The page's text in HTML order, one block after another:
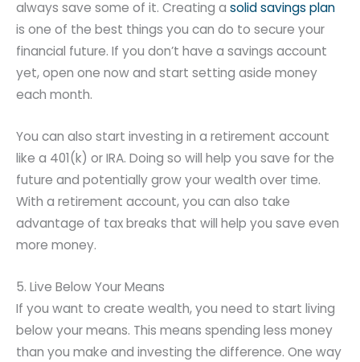
always save some of it. Creating a solid savings plan
is one of the best things you can do to secure your
financial future. If you don’t have a savings account
yet, open one now and start setting aside money
each month.
You can also start investing in a retirement account
like a 401(k) or IRA. Doing so will help you save for the
future and potentially grow your wealth over time.
With a retirement account, you can also take
advantage of tax breaks that will help you save even
more money.
5. Live Below Your Means
If you want to create wealth, you need to start living
below your means. This means spending less money
than you make and investing the difference. One way